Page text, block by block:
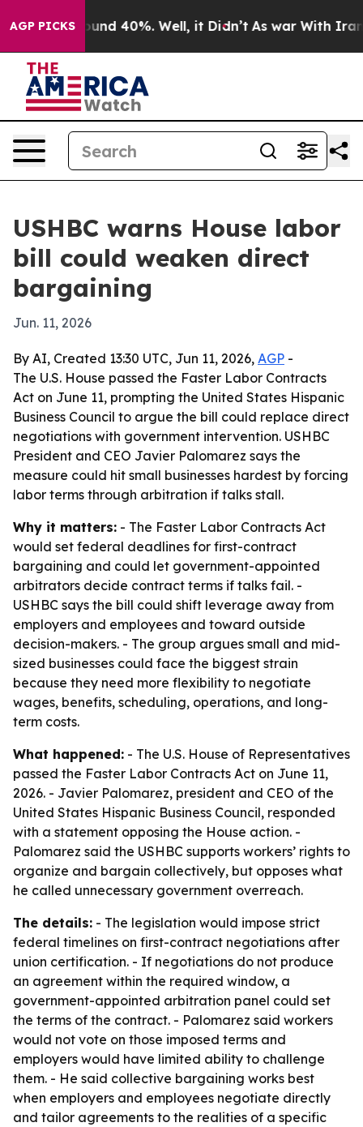
AGP PICKSAround 40%. Well, it Didn’t As war With Iran
USHBC warns House labor
bill could weaken direct
bargaining
Jun. 11, 2026
By AI, Created 13:30 UTC, Jun 11, 2026, AGP -
The U.S. House passed the Faster Labor Contracts
Act on June 11, prompting the United States Hispanic
Business Council to argue the bill could replace direct
negotiations with government intervention. USHBC
President and CEO Javier Palomarez says the
measure could hit small businesses hardest by forcing
labor terms through arbitration if talks stall.
Why it matters: - The Faster Labor Contracts Act
would set federal deadlines for first-contract
bargaining and could let government-appointed
arbitrators decide contract terms if talks fail. -
USHBC says the bill could shift leverage away from
employers and employees and toward outside
decision-makers. - The group argues small and mid-
sized businesses could face the biggest strain
because they need more flexibility to negotiate
wages, benefits, scheduling, operations, and long-
term costs.
What happened: - The U.S. House of Representatives
passed the Faster Labor Contracts Act on June 11,
2026. - Javier Palomarez, president and CEO of the
United States Hispanic Business Council, responded
with a statement opposing the House action. -
Palomarez said the USHBC supports workers’ rights to
organize and bargain collectively, but opposes what
he called unnecessary government overreach.
The details: - The legislation would impose strict
federal timelines on first-contract negotiations after
union certification. - If negotiations do not produce
an agreement within the required window, a
government-appointed arbitration panel could set
the terms of the contract. - Palomarez said workers
would not vote on those imposed terms and
employers would have limited ability to challenge
them. - He said collective bargaining works best
when employers and employees negotiate directly
and tailor agreements to the realities of a specific